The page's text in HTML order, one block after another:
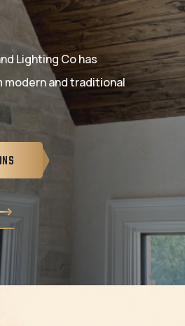
Lighting Co has
and traditional